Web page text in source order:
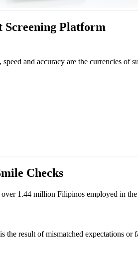
Screening Platform
and accuracy are the currencies
Checks
1.44 million Filipinos employed in
result of mismatched expectations